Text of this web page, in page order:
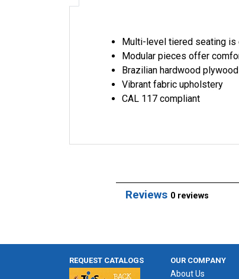
Multi-level tiered seating is
Modular pieces offer
Brazilian hardwood
Vibrant fabric upholstery
CAL 117 compliant
Reviews 0 reviews
REQUEST CATALOGS OUR COMPANY
About Us